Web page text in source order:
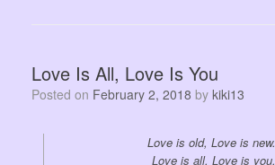
Love Is All, Love Is You
Posted on February 2, 2018 by kiki13
Love is old, Love is new.
Love is all, Love is you.